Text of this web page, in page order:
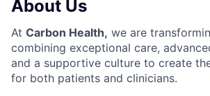
About Us
At Carbon Health, we are
combining exceptional care,
and a supportive culture to create
for both patients and clinicians.